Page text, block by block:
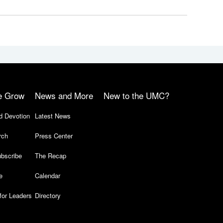
Grow
Devotion
Leaders
News and More
Latest News
Press Center
The Recap
Calendar
Directory
New to the UMC?